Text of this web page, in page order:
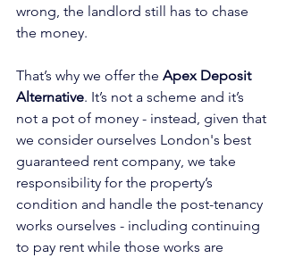
wrong, the landlord still has to chase
the money.
That’s why we offer the Apex Deposit
Alternative. It’s not a scheme and it’s
not a pot of money - instead, given that
we consider ourselves London's best
guaranteed rent company, we take
responsibility for the property’s
condition and handle the post-tenancy
works ourselves - including continuing
to pay rent while those works are